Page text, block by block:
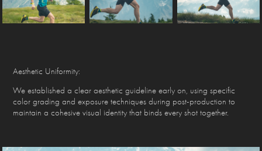
Aesthetic Uniformity:
We established a clear aesthetic guideline early on, using specific
color grading and exposure techniques during post-production to
maintain a cohesive visual identity that binds every shot together.